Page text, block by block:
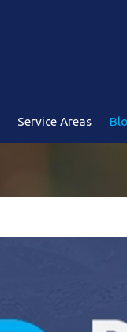
Service Areas